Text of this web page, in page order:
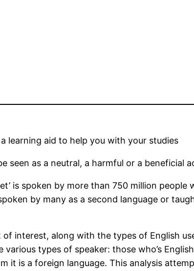
learning aid to help you with your studies
seen as a neutral, a harmful or a beneficial
is spoken by more than 750 million people
by many as a second language or
interest, along with the types of English
types of speaker: those who’s
it is a foreign language. This analysis